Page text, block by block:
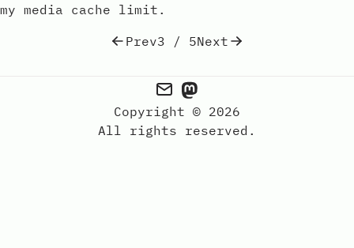
my media cache limit.
Prev3 / 5Next
Copyright © 2026
All rights reserved.